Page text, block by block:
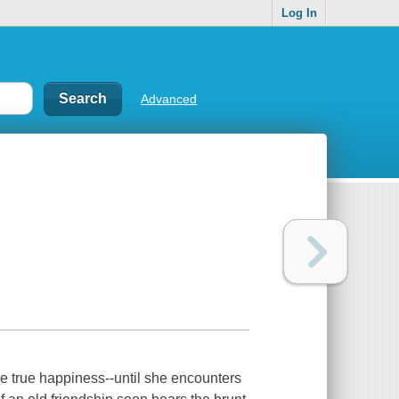
Log In
Advanced
true happiness--until she encounters